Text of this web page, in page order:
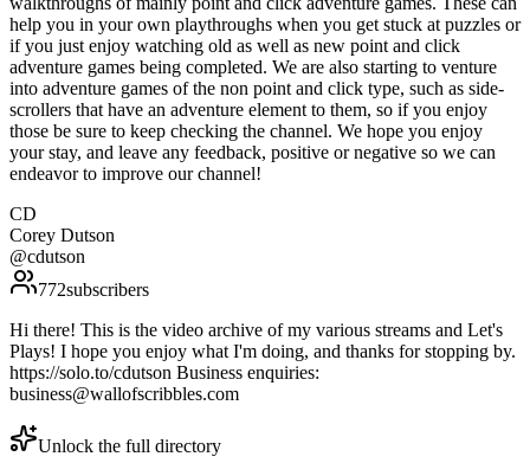
help you in your own playthroughs when you get stuck at puzzles or
if you just enjoy watching old as well as new point and click
adventure games being completed. We are also starting to venture
into adventure games of the non point and click type, such as side-
scrollers that have an adventure element to them, so if you enjoy
those be sure to keep checking the channel. We hope you enjoy
your stay, and leave any feedback, positive or negative so we can
endeavor to improve our channel!
CD
Corey Dutson
@cdutson
772subscribers
Hi there! This is the video archive of my various streams and Let's
Plays! I hope you enjoy what I'm doing, and thanks for stopping by.
https://solo.to/cdutson Business enquiries:
business@wallofscribbles.com
Unlock the full directory